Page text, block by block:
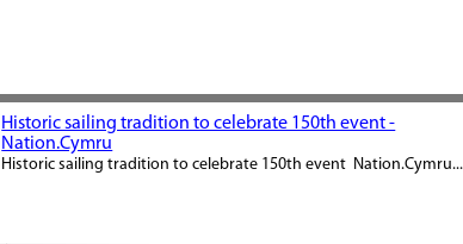
Historic sailing tradition to celebrate 150th event -
Nation.Cymru
Historic sailing tradition to celebrate 150th event Nation.Cymru...